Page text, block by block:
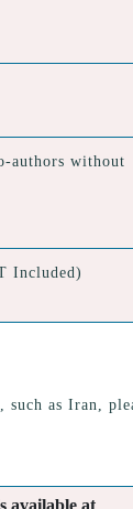
authors without
Included)
as Iran,
available at